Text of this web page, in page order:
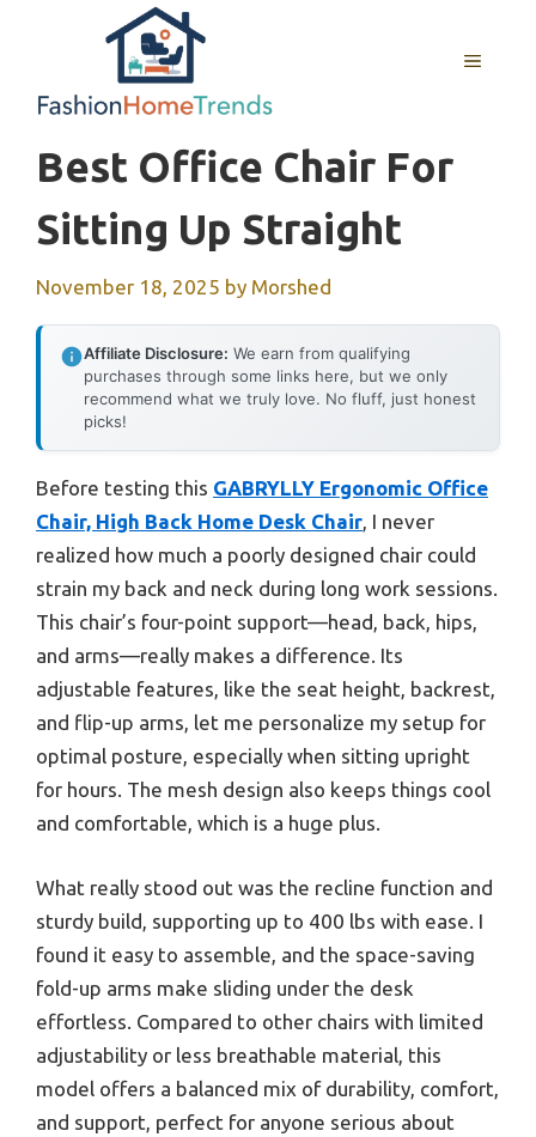
MENU
Best Office Chair For
Sitting Up Straight
November 18, 2025 by Morshed
Affiliate Disclosure: We earn from qualifying
purchases through some links here, but we only
recommend what we truly love. No fluff, just honest
picks!
Before testing this GABRYLLY Ergonomic Office
Chair, High Back Home Desk Chair, I never
realized how much a poorly designed chair could
strain my back and neck during long work sessions.
This chair’s four-point support—head, back, hips,
and arms—really makes a difference. Its
adjustable features, like the seat height, backrest,
and flip-up arms, let me personalize my setup for
optimal posture, especially when sitting upright
for hours. The mesh design also keeps things cool
and comfortable, which is a huge plus.
What really stood out was the recline function and
sturdy build, supporting up to 400 lbs with ease. I
found it easy to assemble, and the space-saving
fold-up arms make sliding under the desk
effortless. Compared to other chairs with limited
adjustability or less breathable material, this
model offers a balanced mix of durability, comfort,
and support, perfect for anyone serious about